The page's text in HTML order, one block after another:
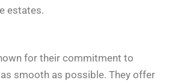
estates.
for their commitment to
smooth as possible. They offer